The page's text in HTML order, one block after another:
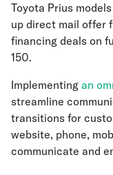
Toyota Prius
up direct mail offer
financing deals on
150.
Implementing an
streamline
transitions for
website, phone,
communicate and